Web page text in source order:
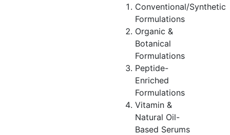
Conventional/Synthetic
Formulations
Organic &
Botanical
Formulations
Peptide-
Enriched
Formulations
Vitamin &
Natural Oil-
Based Serums